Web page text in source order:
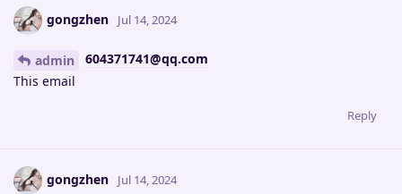
gongzhen Jul 14, 2024
admin
604371741@qq.com
This email
Reply
gongzhen Jul 14, 2024